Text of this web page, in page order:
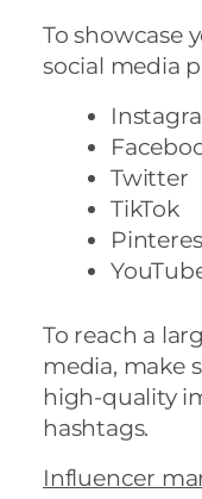
To showcase
social media
Twitter
TikTok
To reach a
media, make
high-quality
hashtags.
Influencer